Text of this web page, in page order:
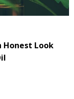
Honest Look